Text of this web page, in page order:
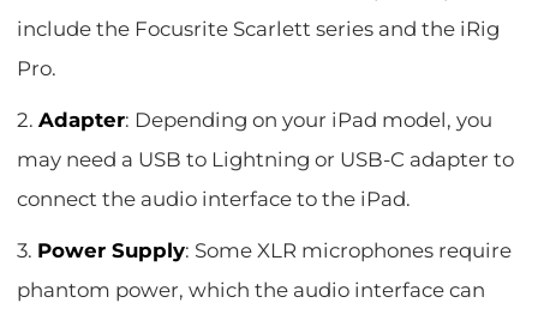
include the Focusrite Scarlett series and the iRig
Pro.
2.Adapter: Depending on your iPad model, you
may need a USB to Lightning or USB-C adapter to
connect the audio interface to the iPad.
3. Power Supply: Some XLR microphones require
phantom power, which the audio interface can